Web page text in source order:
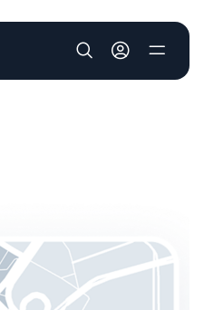
User account